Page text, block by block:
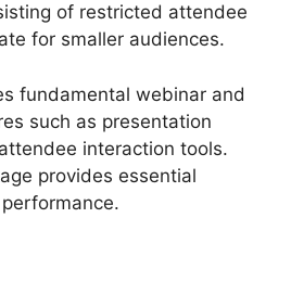
of restricted attendee
for smaller audiences.
fundamental webinar and
such as presentation
interaction tools.
provides essential